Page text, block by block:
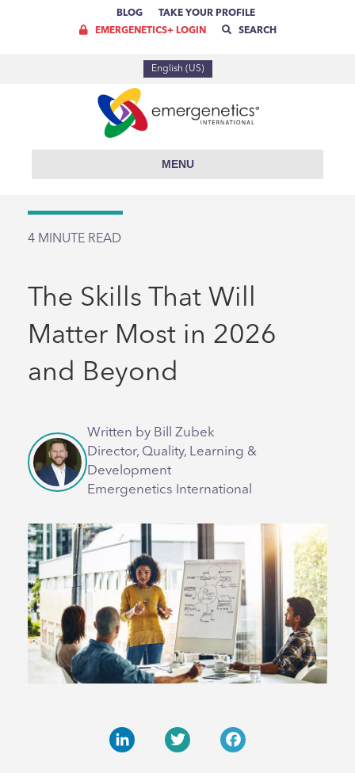
BLOG
TAKE YOUR PROFILE
EMERGENETICS+ LOGIN
SEARCH
English (US)
MENU
4 MINUTE READ
The Skills That Will
Matter Most in 2026
and Beyond
Written by Bill Zubek
Director, Quality, Learning &
Development
Emergenetics International